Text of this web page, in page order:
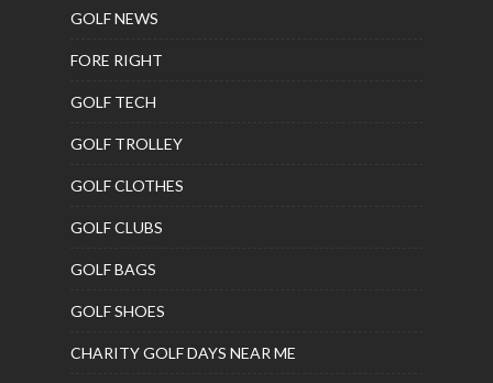
GOLF NEWS
FORE RIGHT
GOLF TECH
GOLF TROLLEY
GOLF CLOTHES
GOLF CLUBS
GOLF BAGS
GOLF SHOES
CHARITY GOLF DAYS NEAR ME